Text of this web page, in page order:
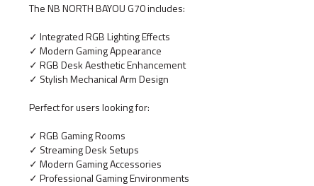
The NB NORTH BAYOU G70 includes:
✓ Integrated RGB Lighting Effects
✓ Modern Gaming Appearance
✓ RGB Desk Aesthetic Enhancement
✓ Stylish Mechanical Arm Design
Perfect for users looking for:
✓ RGB Gaming Rooms
✓ Streaming Desk Setups
✓ Modern Gaming Accessories
✓ Professional Gaming Environments